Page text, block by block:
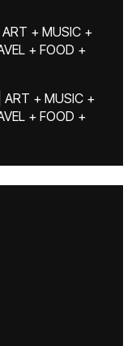
+ MUSIC +
+ FOOD +
ART + MUSIC +
+ FOOD +